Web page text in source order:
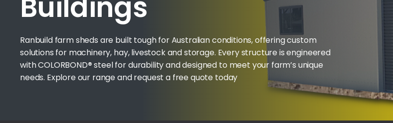
Ranbuild farm sheds are built tough for Australian conditions, offering custom
solutions for machinery, hay, livestock and storage. Every structure is engineered
with COLORBOND®steel for durability and designed to meet your farm’s unique
needs. Explore our range and request a free quote today